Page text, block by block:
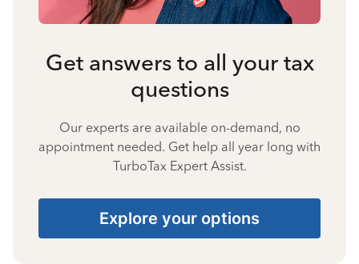
Get answers to all your tax
questions
Our experts are available on-demand, no
appointment needed. Get help all year long with
TurboTax Expert Assist.
Explore your options